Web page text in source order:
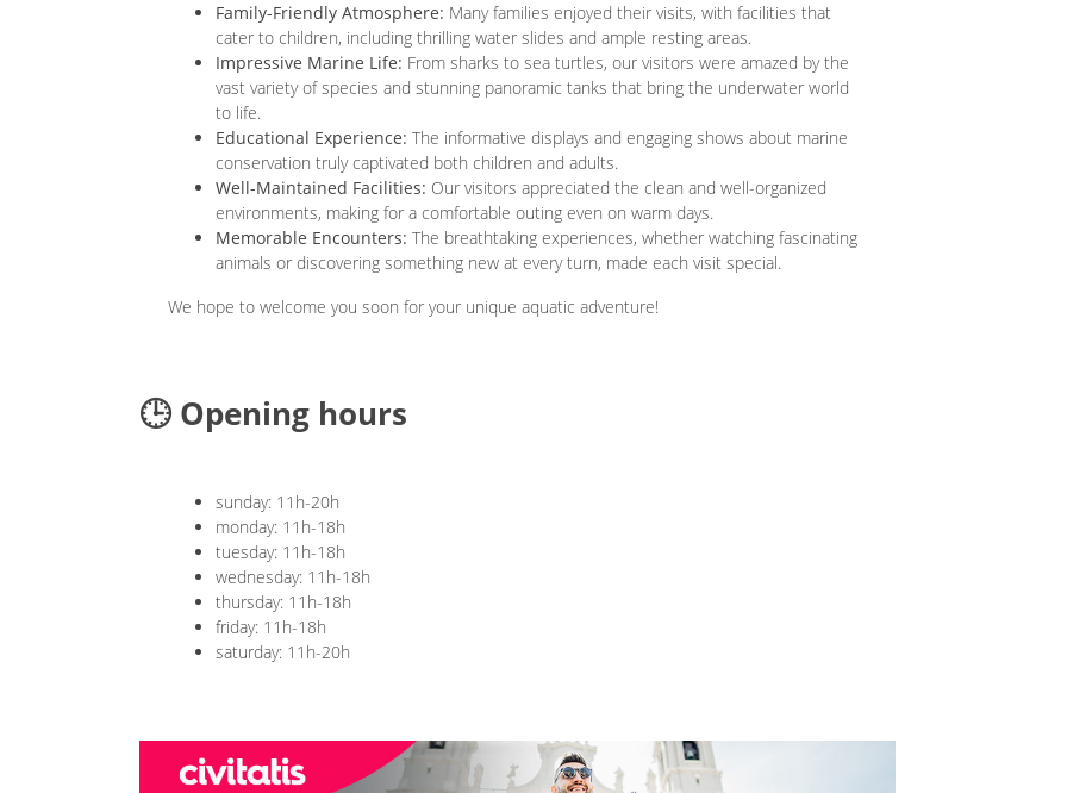
Family-Friendly Atmosphere: Many families enjoyed their visits, with facilities that
cater to children, including thrilling water slides and ample resting areas.
Impressive Marine Life: From sharks to sea turtles, our visitors were amazed by the
vast variety of species and stunning panoramic tanks that bring the underwater world
to life.
Educational Experience: The informative displays and engaging shows about marine
conservation truly captivated both children and adults.
Well-Maintained Facilities: Our visitors appreciated the clean and well-organized
environments, making for a comfortable outing even on warm days.
Memorable Encounters: The breathtaking experiences, whether watching fascinating
animals or discovering something new at every turn, made each visit special.
We hope to welcome you soon for your unique aquatic adventure!
🕒 Opening hours
sunday: 11h-20h
monday: 11h-18h
tuesday: 11h-18h
wednesday: 11h-18h
thursday: 11h-18h
friday: 11h-18h
saturday: 11h-20h